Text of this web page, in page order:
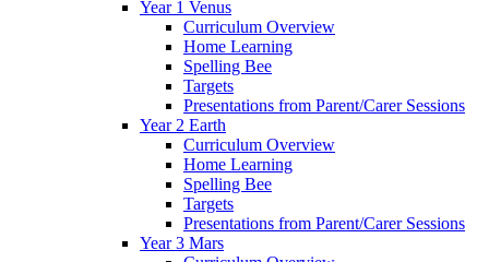
Year 1 Venus
Curriculum Overview
Home Learning
Spelling Bee
Targets
Presentations from Parent/Carer Sessions
Year 2 Earth
Curriculum Overview
Home Learning
Spelling Bee
Targets
Presentations from Parent/Carer Sessions
Year 3 Mars